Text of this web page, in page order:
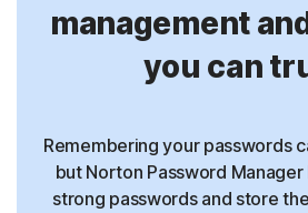
management
you can
Remembering your passwords
but Norton Password
strong passwords and store